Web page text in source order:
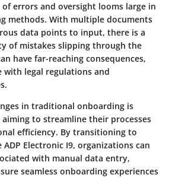
errors and oversight looms large in
methods. With multiple documents
data points to input, there is a
of mistakes slipping through the
have far-reaching consequences,
with legal regulations and
in traditional onboarding is
to streamline their processes
efficiency. By transitioning to
Electronic I9, organizations can
with manual data entry,
seamless onboarding experiences